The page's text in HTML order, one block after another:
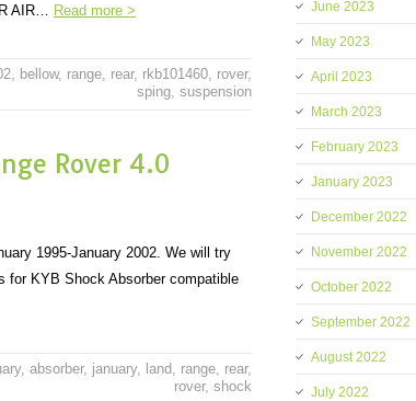
AIR… Read more >
, bellow, range, rear, rkb101460, rover,
sping, suspension
Rover 4.0
1995-January 2002. We will try
for KYB Shock Absorber compatible
, absorber, january, land, range, rear,
rover, shock
June 2023
May 2023
April 2023
March 2023
February 2023
January 2023
December 2022
November 2022
October 2022
September 2022
August 2022
July 2022